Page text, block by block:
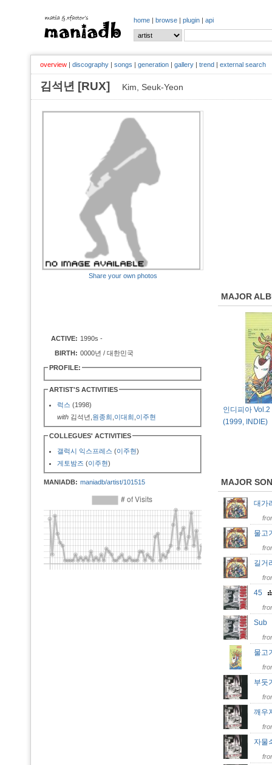
home | browse | plugin | api
overview | discography | songs | generation | gallery | trend | external search
김석년 [RUX] Kim, Seuk-Yeon
Share your own photos
ACTIVE: 1990s -
BIRTH: 0000년 / 대한민국
PROFILE:
ARTIST'S ACTIVITIES
럭스 (1998)
with 김석년, 원종희 이대희 이주현
COLLEGUES' ACTIVITIES
갤럭시 익스프레스 (이주현)
게토밤즈 (이주현)
MANIADB: maniadb/artist/101515
MAJOR
인디피아
(1999, INDIE)
MAJOR
대가
물
길
45
Sub
물
부
깨
자